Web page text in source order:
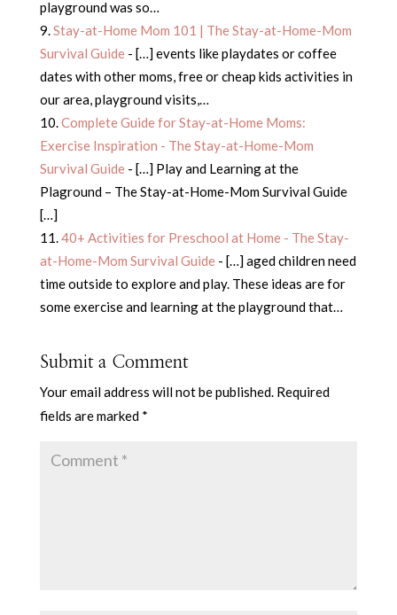
playground was so…
Stay-at-Home Mom 101 | The Stay-at-Home-Mom
Survival Guide- […] events like playdates or coffee
dates with other moms, free or cheap kids activities in
our area, playground visits,…
Complete Guide for Stay-at-Home Moms:
Exercise Inspiration - The Stay-at-Home-Mom
Survival Guide- […] Play and Learning at the
Plaground – The Stay-at-Home-Mom Survival Guide
[…]
40+ Activities for Preschool at Home - The Stay-
at-Home-Mom Survival Guide- […] aged children need
time outside to explore and play. These ideas are for
some exercise and learning at the playground that…
Submit a Comment
Your email address will not be published. Required
fields are marked *